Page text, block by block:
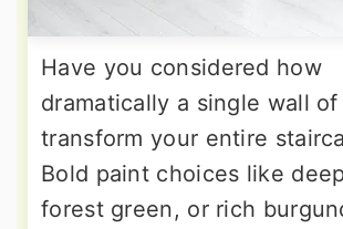
Have you considered how
dramatically a single wall
transform your entire
Bold paint choices like
forest green, or rich